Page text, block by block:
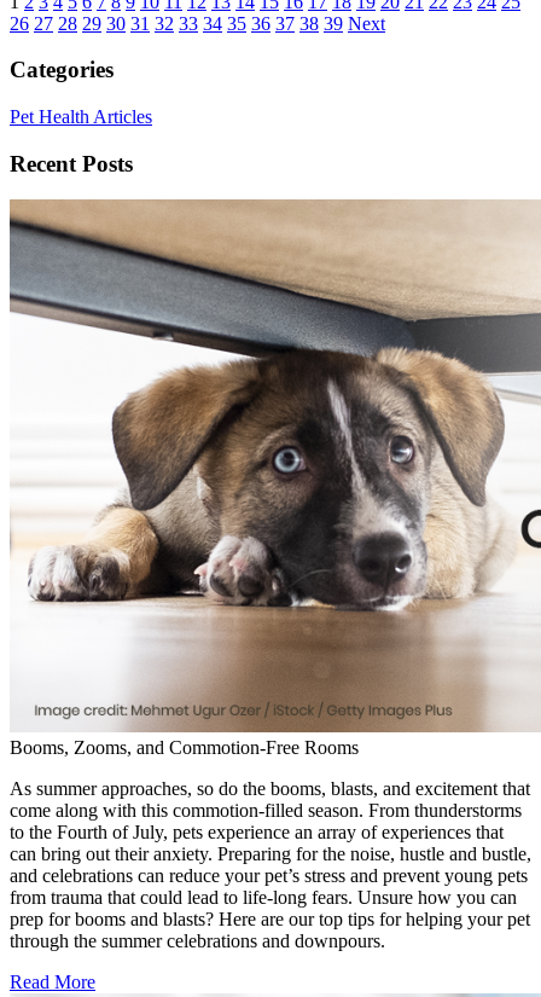
26 27 28 29 30 31 32 33 34 35 36 37 38 39 Next
Categories
Pet Health Articles
Recent Posts
Booms, Zooms, and Commotion-Free Rooms
As summer approaches, so do the booms, blasts, and excitement that
come along with this commotion-filled season. From thunderstorms
to the Fourth of July, pets experience an array of experiences that
can bring out their anxiety. Preparing for the noise, hustle and bustle,
and celebrations can reduce your pet’s stress and prevent young pets
from trauma that could lead to life-long fears. Unsure how you can
prep for booms and blasts? Here are our top tips for helping your pet
through the summer celebrations and downpours.
Read More